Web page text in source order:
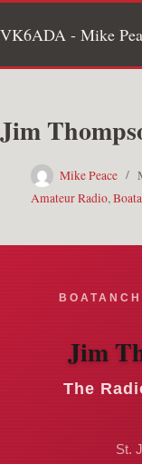
to
content
VK6ADA - Mike
Jim
Mike Peace
Amateur Radio,
Jim
The
St.